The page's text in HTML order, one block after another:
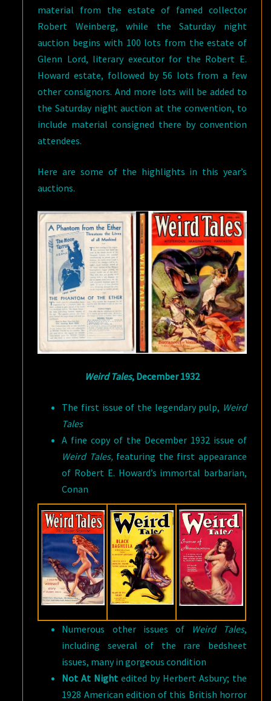
material from the estate of famed collector
Robert Weinberg, while the Saturday night
auction begins with 100 lots from the estate of
Glenn Lord, literary executor for the Robert E.
Howard estate, followed by 56 lots from a few
other consignors. And more lots will be added to
the Saturday night auction at the convention, to
include material consigned there by convention
attendees.
Here are some of the highlights in this year’s
auctions.
Weird Tales, December 1932
The first issue of the legendary pulp, Weird
Tales
A fine copy of the December 1932 issue of
Weird Tales, featuring the first appearance
of Robert E. Howard’s immortal barbarian,
Conan
Numerous other issues of Weird Tales,
including several of the rare bedsheet
issues, many in gorgeous condition
Not At Night edited by Herbert Asbury; the
1928 American edition of this British horror